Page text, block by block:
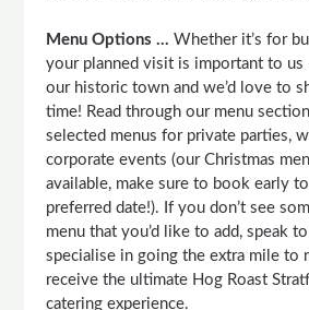
Menu Options … Whether it’s for
your planned visit is important to us
our historic town and we’d love to
time! Read through our menu
selected menus for private parties,
corporate events (our Christmas
available, make sure to book early
preferred date!). If you don’t see
menu that you’d like to add, speak
specialise in going the extra mile to
receive the ultimate Hog Roast
catering experience.